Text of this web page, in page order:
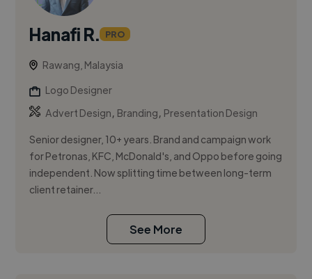
Hanafi R. PRO
Rawang, Malaysia
Logo Designer
Advert Design, Branding, Presentation Design
Senior designer, 10+ years. Brand and campaign work
for Petronas, KFC, McDonald's, and Oppo before going
independent. Now splitting time between long-term
client retainer...
See More